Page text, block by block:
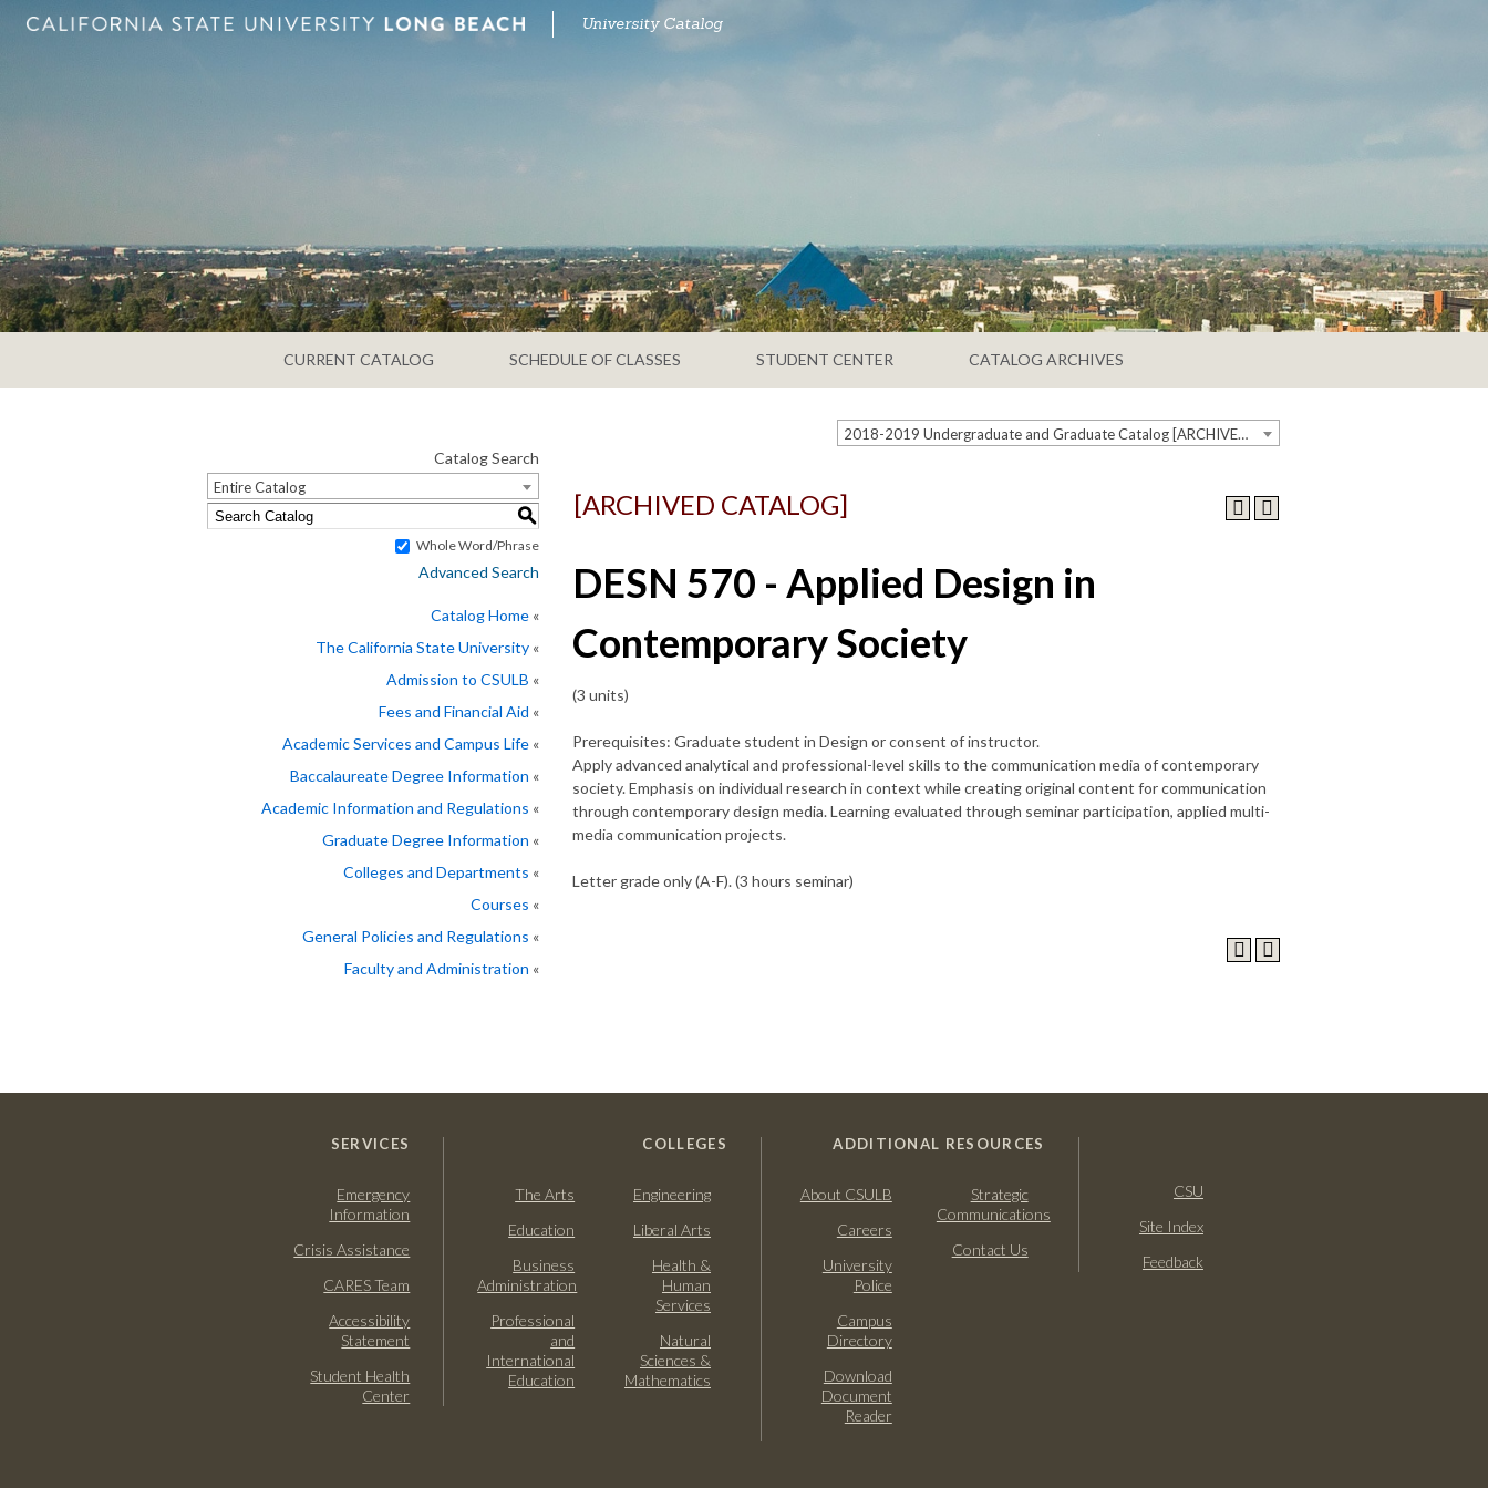
University Catalog
CURRENT CATALOG SCHEDULE OF CLASSES STUDENT CENTER CATALOG ARCHIVES
2018-2019 Undergraduate and Graduate Catalog [ARCHIVED CATALOG]
Catalog Search
Entire Catalog
S
Whole Word/Phrase
Advanced Search
Catalog Home
The California State University
Admission to CSULB
Fees and Financial Aid
Academic Services and Campus Life
Baccalaureate Degree Information
Academic Information and Regulations
Graduate Degree Information
Colleges and Departments
Courses
General Policies and Regulations
Faculty and Administration
[ARCHIVED CATALOG]
DESN 570 - Applied Design in
Contemporary Society
(3 units)
Prerequisites: Graduate student in Design or consent of instructor.
Apply advanced analytical and professional-level skills to the communication media of contemporary
society. Emphasis on individual research in context while creating original content for communication
through contemporary design media. Learning evaluated through seminar participation, applied multi-
media communication projects.
Letter grade only (A-F). (3 hours seminar)
SERVICES
Emergency
Information
Crisis Assistance
CARES Team
Accessibility
Statement
Student Health
Center
COLLEGES
The Arts
Education
Business
Administration
Professional
and
International
Education
Engineering
Liberal Arts
Health &
Human
Services
Natural
Sciences &
Mathematics
ADDITIONAL RESOURCES
About CSULB
Careers
University
Police
Campus
Directory
Download
Document
Reader
Strategic
Communications
Contact Us
CSU
Site Index
Feedback